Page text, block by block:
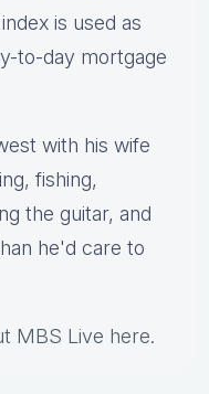
is used as
to-day mortgage
with his wife
fishing,
the guitar, and
he'd care to
MBS Live here.